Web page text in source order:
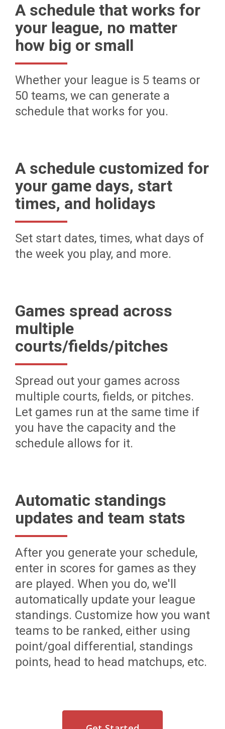
A schedule that works for
your league, no matter
how big or small
Whether your league is 5 teams or
50 teams, we can generate a
schedule that works for you.
A schedule customized for
your game days, start
times, and holidays
Set start dates, times, what days of
the week you play, and more.
Games spread across
multiple
courts/fields/pitches
Spread out your games across
multiple courts, fields, or pitches.
Let games run at the same time if
you have the capacity and the
schedule allows for it.
Automatic standings
updates and team stats
After you generate your schedule,
enter in scores for games as they
are played. When you do, we'll
automatically update your league
standings. Customize how you want
teams to be ranked, either using
point/goal differential, standings
points, head to head matchups, etc.